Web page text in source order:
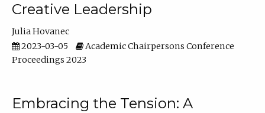
Creative Leadership
Julia Hovanec
2023-03-05
Academic Chairpersons Conference
Proceedings 2023
Embracing the Tension: A